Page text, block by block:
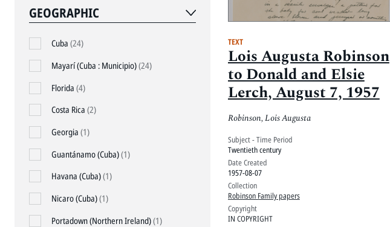
GEOGRAPHIC
Cuba (24)
Mayarí (Cuba : Municipio)(24)
Florida (4)
Costa Rica (2)
Georgia (1)
Guantánamo (Cuba)(1)
Havana (Cuba)(1)
Nicaro (Cuba)(1)
Portadown (Northern Ireland)(1)
TEXT
Lois Augusta Robinson
to Donald and Elsie
Lerch, August 7, 1957
Robinson, Lois Augusta
Subject - Time Period
Twentieth century
Date Created
1957-08-07
Collection
Robinson Family papers
Copyright
IN COPYRIGHT